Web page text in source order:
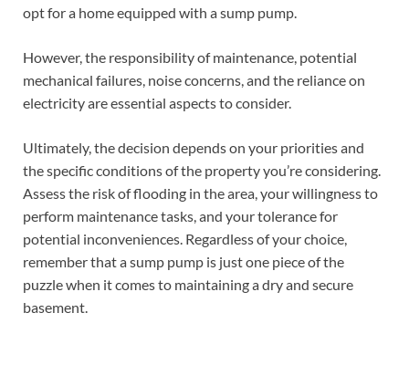
opt for a home equipped with a sump pump.
However, the responsibility of maintenance, potential
mechanical failures, noise concerns, and the reliance on
electricity are essential aspects to consider.
Ultimately, the decision depends on your priorities and
the specific conditions of the property you’re considering.
Assess the risk of flooding in the area, your willingness to
perform maintenance tasks, and your tolerance for
potential inconveniences. Regardless of your choice,
remember that a sump pump is just one piece of the
puzzle when it comes to maintaining a dry and secure
basement.